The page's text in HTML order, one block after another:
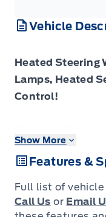
Vehicle
Heated Steering
Lamps, Heated
Control!
road styling,
versatility into
adventure.
The 2026 Ford
Show More
Features &
Full list of
Call Us or Email